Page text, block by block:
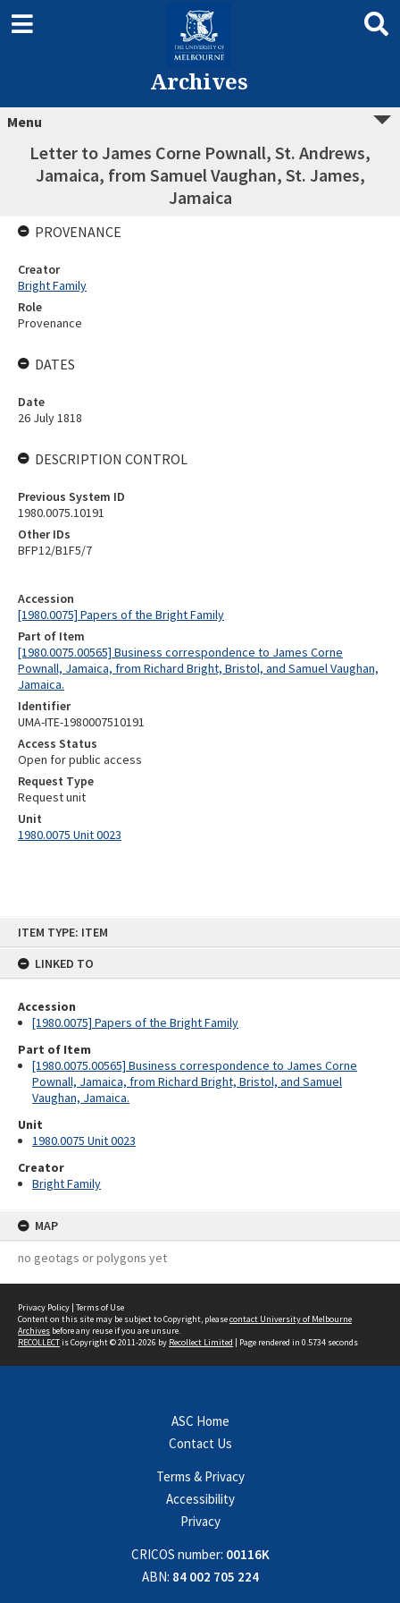
ITEM TYPE: ITEM
LINKED TO
Accession
[1980.0075] Papers of the Bright Family
Part of Item
[1980.0075.00565] Business correspondence to James Corne
Pownall, Jamaica, from Richard Bright, Bristol, and Samuel
Vaughan, Jamaica.
Unit
1980.0075 Unit 0023
Creator
Bright Family
MAP
no geotags or polygons yet
Archives
Menu
Letter to James Corne Pownall, St. Andrews,
Jamaica, from Samuel Vaughan, St. James,
Jamaica
Accession
[1980.0075] Papers of the Bright Family
Part of Item
[1980.0075.00565] Business correspondence to James Corne
Pownall, Jamaica, from Richard Bright, Bristol, and Samuel Vaughan,
Jamaica.
Identifier
UMA-ITE-1980007510191
Access Status
Open for public access
Request Type
Request unit
Unit
1980.0075 Unit 0023
PROVENANCE
Creator
Bright Family
Role
Provenance
DATES
Date
26 July 1818
DESCRIPTION CONTROL
Previous System ID
1980.0075.10191
Other IDs
BFP12/B1F5/7
Privacy Policy | Terms of Use
Content on this site may be subject to Copyright, pleasecontact University of Melbourne
Archives before any reuse if you are unsure.
RECOLLECTis Copyright © 2011-2026 by Recollect Limited | Page rendered in 0.5734 seconds
ASC Home
Contact Us
Terms & Privacy
Accessibility
Privacy
CRICOS number: 00116K
ABN: 84 002 705 224